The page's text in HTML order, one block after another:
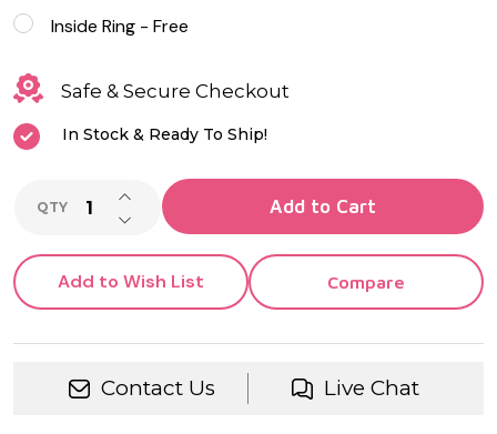
Inside Ring - Free
Safe & Secure Checkout
In Stock & Ready To Ship!
QTY DECREASE QUANTITY OF UNDEFINED
INCREASE QUANTITY OF UNDEFINED
Add to Cart
Add to Wish List Compare
Contact Us Live Chat